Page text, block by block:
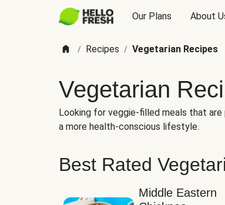
Our Plans About
/ Recipes / Vegetarian Recipes
Vegetarian
Looking for veggie-filled meals that
a more health-conscious lifestyle.
Best Rated
Middle Eastern